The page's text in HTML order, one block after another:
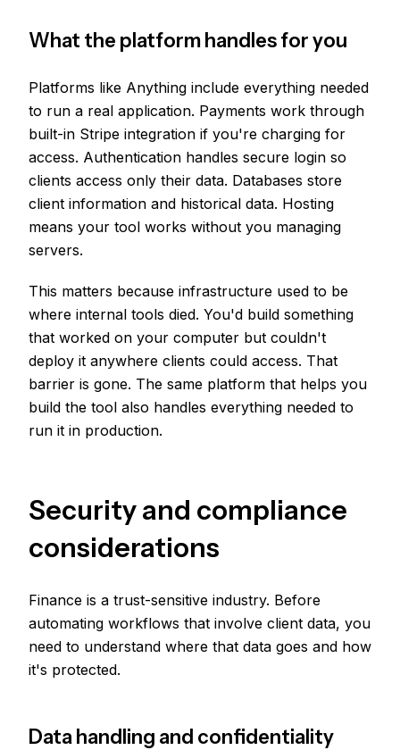
What the platform handles for you
Platforms like Anything include everything needed
to run a real application. Payments work through
built-in Stripe integration if you're charging for
access. Authentication handles secure login so
clients access only their data. Databases store
client information and historical data. Hosting
means your tool works without you managing
servers.
This matters because infrastructure used to be
where internal tools died. You'd build something
that worked on your computer but couldn't
deploy it anywhere clients could access. That
barrier is gone. The same platform that helps you
build the tool also handles everything needed to
run it in production.
Security and compliance
considerations
Finance is a trust-sensitive industry. Before
automating workflows that involve client data, you
need to understand where that data goes and how
it's protected.
Data handling and confidentiality